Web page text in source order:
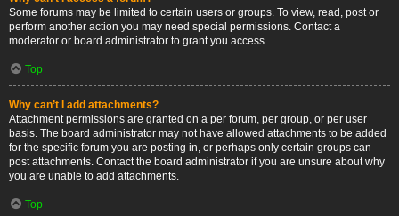
Some forums may be limited to certain users or groups. To view, read, post or
perform another action you may need special permissions. Contact a
moderator or board administrator to grant you access.
Top
Why can’t I add attachments?
Attachment permissions are granted on a per forum, per group, or per user
basis. The board administrator may not have allowed attachments to be added
for the specific forum you are posting in, or perhaps only certain groups can
post attachments. Contact the board administrator if you are unsure about why
you are unable to add attachments.
Top